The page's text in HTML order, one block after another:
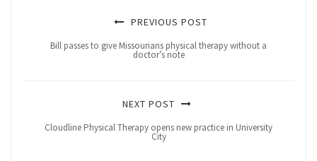
PREVIOUS POST
Bill passes to give Missourians physical therapy without a
doctor’s note
NEXT POST
Cloudline Physical Therapy opens new practice in University
City